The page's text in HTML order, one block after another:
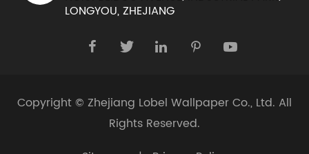
LONGYOU, ZHEJIANG
    
Copyright © Zhejiang Lobel Wallpaper Co., Ltd. All
Rights Reserved.